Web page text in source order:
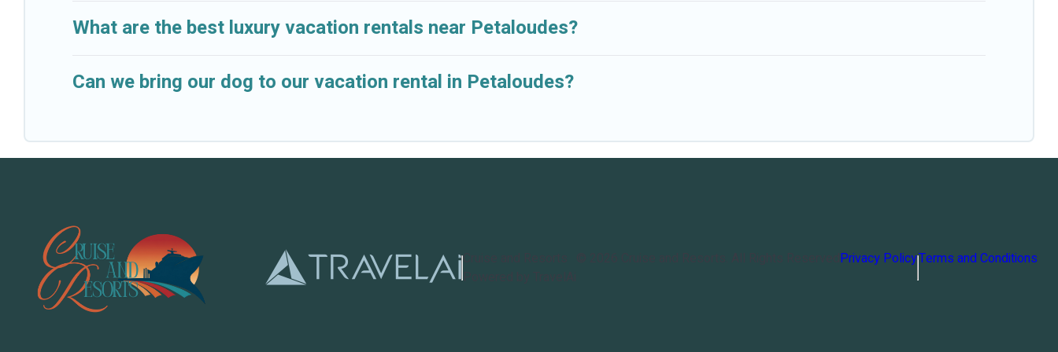
What are the best luxury vacation rentals near Petaloudes?
Can we bring our dog to our vacation rental in Petaloudes?
Cruise and Resorts
Powered by TravelAi
Privacy PolicyTerms and Conditions